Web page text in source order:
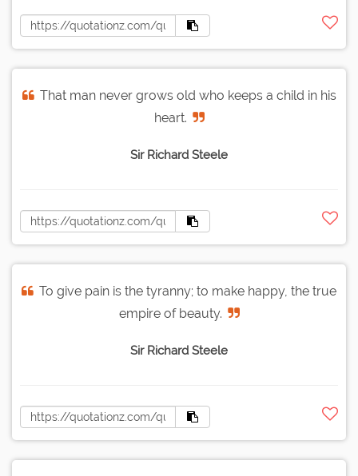
That man never grows old who keeps a child in his
heart.
Sir Richard Steele
To give pain is the tyranny; to make happy, the true
empire of beauty.
Sir Richard Steele